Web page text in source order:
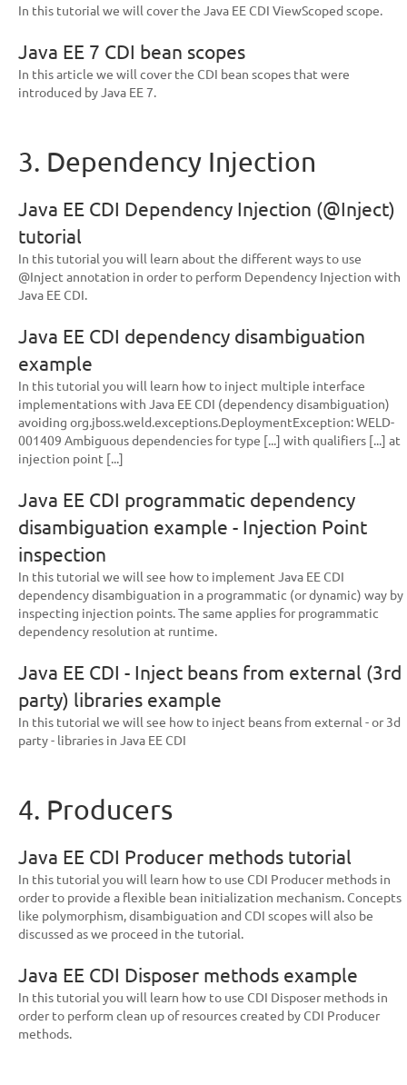
In this tutorial we will cover the Java EE CDI ViewScoped scope.
Java EE 7 CDI bean scopes
In this article we will cover the CDI bean scopes that were
introduced by Java EE 7.
3. Dependency Injection
Java EE CDI Dependency Injection (@Inject)
tutorial
In this tutorial you will learn about the different ways to use
@Inject annotation in order to perform Dependency Injection with
Java EE CDI.
Java EE CDI dependency disambiguation
example
In this tutorial you will learn how to inject multiple interface
implementations with Java EE CDI (dependency disambiguation)
avoiding org.jboss.weld.exceptions.DeploymentException: WELD-
001409 Ambiguous dependencies for type [...] with qualifiers [...] at
injection point [...]
Java EE CDI programmatic dependency
disambiguation example - Injection Point
inspection
In this tutorial we will see how to implement Java EE CDI
dependency disambiguation in a programmatic (or dynamic) way by
inspecting injection points. The same applies for programmatic
dependency resolution at runtime.
Java EE CDI - Inject beans from external (3rd
party) libraries example
In this tutorial we will see how to inject beans from external - or 3d
party - libraries in Java EE CDI
4. Producers
Java EE CDI Producer methods tutorial
In this tutorial you will learn how to use CDI Producer methods in
order to provide a flexible bean initialization mechanism. Concepts
like polymorphism, disambiguation and CDI scopes will also be
discussed as we proceed in the tutorial.
Java EE CDI Disposer methods example
In this tutorial you will learn how to use CDI Disposer methods in
order to perform clean up of resources created by CDI Producer
methods.